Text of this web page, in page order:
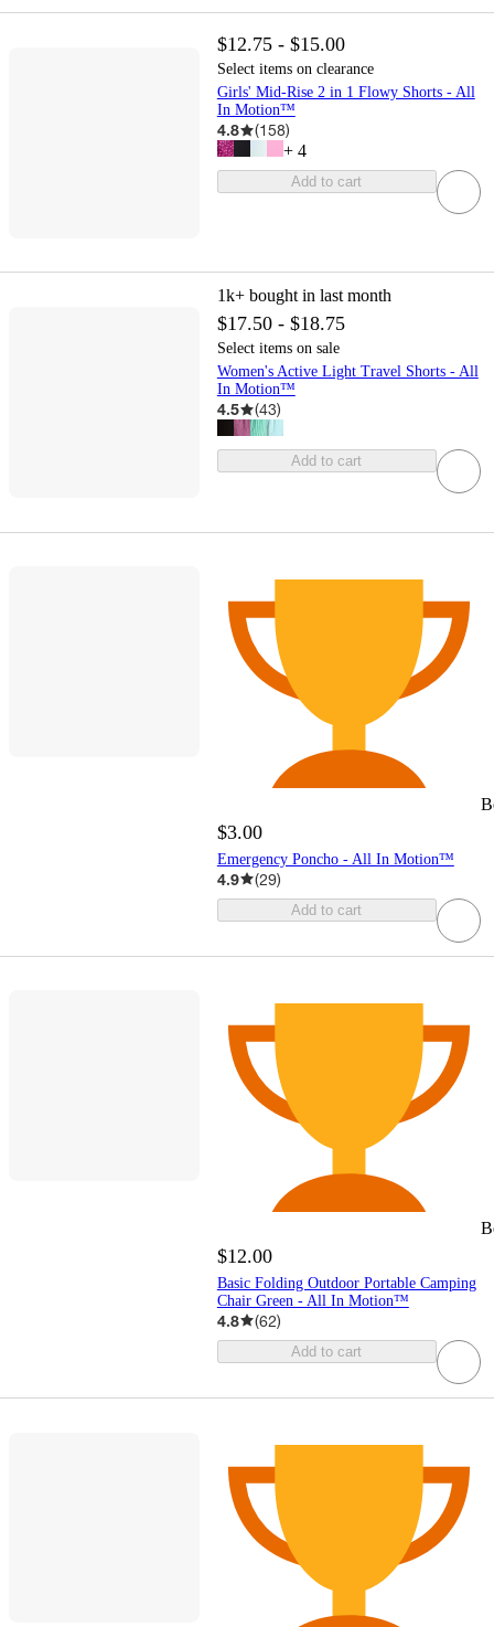
$12.75 - $15.00
Select items on clearance
Girls' Mid-Rise 2 in 1 Flowy Shorts - All
In Motion™
4.8 (158)
+ 4
Add to cart
1k+ bought in last month
$17.50 - $18.75
Select items on sale
Women's Active Light Travel Shorts - All
In Motion™
4.5 (43)
Add to cart
$3.00
Emergency Poncho - All In Motion™
4.9 (29)
Add to cart
$12.00
Basic Folding Outdoor Portable Camping
Chair Green - All In Motion™
4.8 (62)
Add to cart